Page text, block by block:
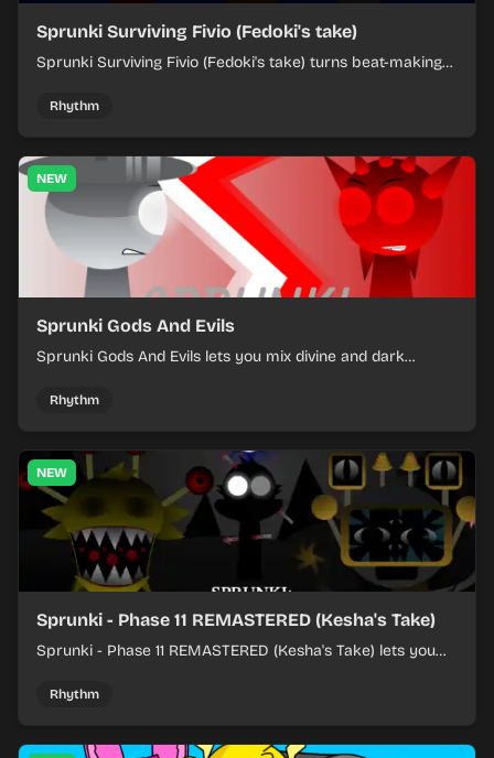
Sprunki Surviving Fivio (Fedoki's take)
Sprunki Surviving Fivio (Fedoki's take) turns beat-making
off rising pressure.
Rhythm
NEW
Sprunki Gods And Evils
Sprunki Gods And Evils lets you mix divine and dark
Rhythm
NEW
Sprunki - Phase 11 REMASTERED (Kesha's Take)
Sprunki - Phase 11 REMASTERED (Kesha's Take) lets you
and keeping the beat tight.
Rhythm